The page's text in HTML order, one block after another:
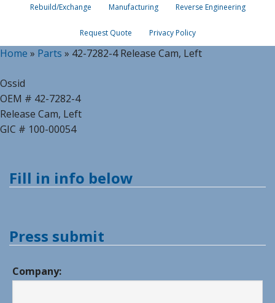
Rebuild/Exchange Manufacturing Reverse Engineering
Request Quote Privacy Policy
Home » Parts » 42-7282-4 Release Cam, Left
Ossid
OEM # 42-7282-4
Release Cam, Left
GIC # 100-00054
Fill in info below
Press submit
Company: